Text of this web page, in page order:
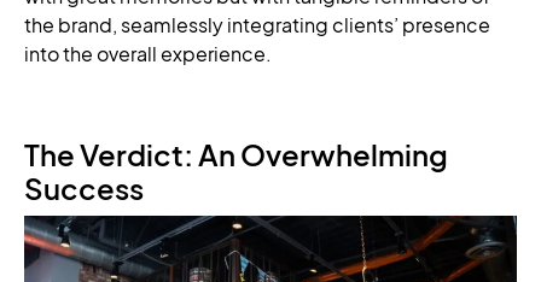
the brand, seamlessly integrating clients’ presence
into the overall experience.
The Verdict: An Overwhelming
Success